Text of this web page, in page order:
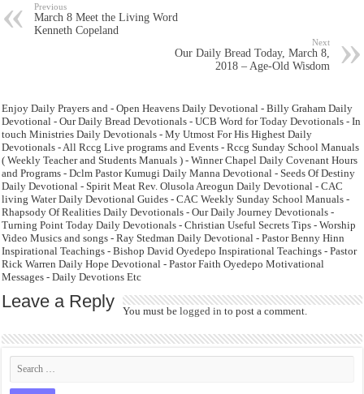
Previous
March 8 Meet the Living Word
Kenneth Copeland
Next
Our Daily Bread Today, March 8,
2018 – Age-Old Wisdom
Enjoy Daily Prayers and - Open Heavens Daily Devotional - Billy Graham Daily
Devotional - Our Daily Bread Devotionals - UCB Word for Today Devotionals - In
touch Ministries Daily Devotionals - My Utmost For His Highest Daily
Devotionals - All Rccg Live programs and Events - Rccg Sunday School Manuals
( Weekly Teacher and Students Manuals ) - Winner Chapel Daily Covenant Hours
and Programs - Dclm Pastor Kumugi Daily Manna Devotional - Seeds Of Destiny
Daily Devotional - Spirit Meat Rev. Olusola Areogun Daily Devotional - CAC
living Water Daily Devotional Guides - CAC Weekly Sunday School Manuals -
Rhapsody Of Realities Daily Devotionals - Our Daily Journey Devotionals -
Turning Point Today Daily Devotionals - Christian Useful Secrets Tips - Worship
Video Musics and songs - Ray Stedman Daily Devotional - Pastor Benny Hinn
Inspirational Teachings - Bishop David Oyedepo Inspirational Teachings - Pastor
Rick Warren Daily Hope Devotional - Pastor Faith Oyedepo Motivational
Messages - Daily Devotions Etc
Leave a Reply You must belogged in to post a comment.